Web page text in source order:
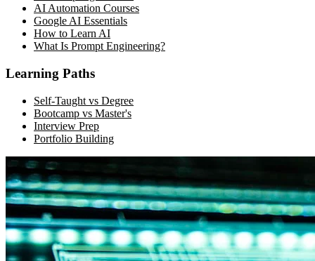
AI Automation Courses
Google AI Essentials
How to Learn AI
What Is Prompt Engineering?
Learning Paths
Self-Taught vs Degree
Bootcamp vs Master's
Interview Prep
Portfolio Building